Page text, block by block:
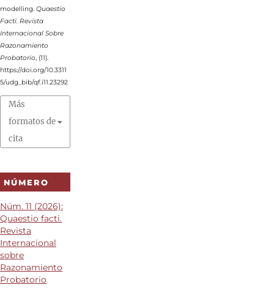
modelling. Quaestio
Facti. Revista
Internacional Sobre
Razonamiento
Probatorio, (11).
https://doi.org/10.3311
5/udg_bib/qf.i11.23292
Más
formatos de
cita
NÚMERO
Núm. 11 (2026):
Quaestio facti.
Revista
Internacional
sobre
Razonamiento
Probatorio